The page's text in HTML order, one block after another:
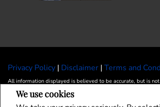
We use cookies
Privacy Policy | Disclaimer | Terms and
All information displayed is believed to be accurate, but is
landlords or tenants currently under contract. The
The trademarks MLS®, Multiple Listing Service® and the